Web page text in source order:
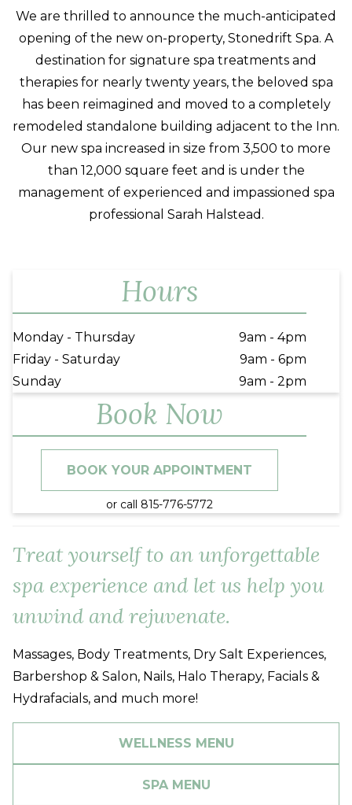
Careers
We are thrilled to announce the much-anticipated
opening of the new on-property, Stonedrift Spa. A
destination for signature spa treatments and
therapies for nearly twenty years, the beloved spa
has been reimagined and moved to a completely
remodeled standalone building adjacent to the Inn.
Our new spa increased in size from 3,500 to more
than 12,000 square feet and is under the
management of experienced and impassioned spa
professional Sarah Halstead.
Hours
Monday - Thursday
9am - 4pm
Friday - Saturday
9am - 6pm
Sunday
9am - 2pm
Book Now
BOOK YOUR APPOINTMENT
or call 815-776-5772
Treat yourself to an unforgettable
spa experience and let us help you
unwind and rejuvenate.
Massages, Body Treatments, Dry Salt Experiences,
Barbershop & Salon, Nails, Halo Therapy, Facials &
Hydrafacials, and much more!
WELLNESS MENU
SPA MENU